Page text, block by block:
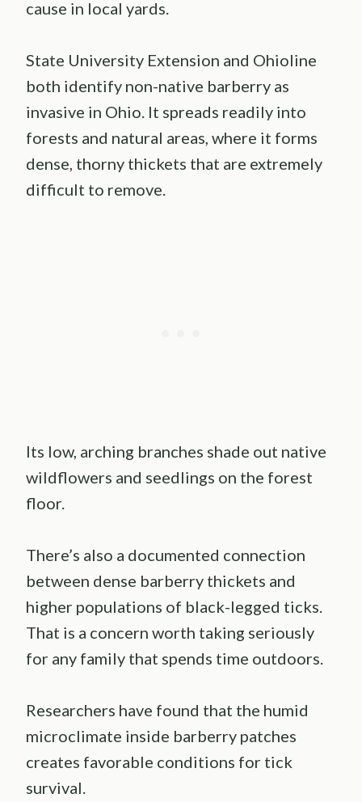
cause in local yards.
State University Extension and Ohioline
both identify non-native barberry as
invasive in Ohio. It spreads readily into
forests and natural areas, where it forms
dense, thorny thickets that are extremely
difficult to remove.
Its low, arching branches shade out native
wildflowers and seedlings on the forest
floor.
There’s also a documented connection
between dense barberry thickets and
higher populations of black-legged ticks.
That is a concern worth taking seriously
for any family that spends time outdoors.
Researchers have found that the humid
microclimate inside barberry patches
creates favorable conditions for tick
survival.